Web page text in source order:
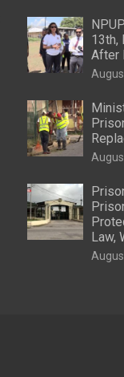
13th,
After
Law,